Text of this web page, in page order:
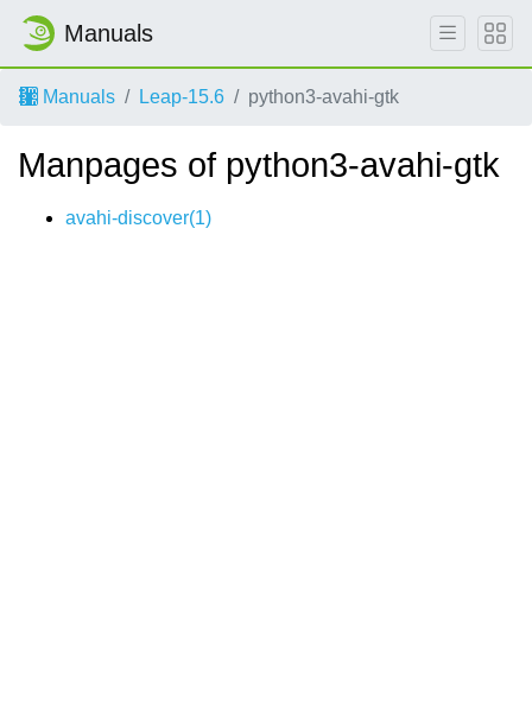
Manuals
Manuals Leap-15.6 python3-avahi-gtk
Manpages of python3-avahi-gtk
avahi-discover(1)